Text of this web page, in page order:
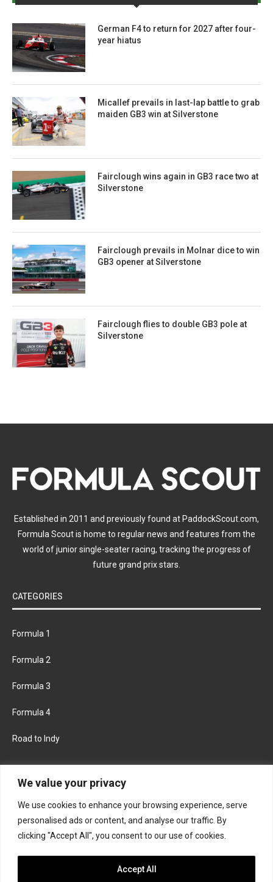
We value your privacy
We use cookies to enhance your browsing experience, serve
personalised ads or content, and analyse our traffic. By
clicking "Accept All", you consent to our use of cookies.
Accept All
German F4 to return for 2027 after four-
year hiatus
Micallef prevails in last-lap battle to grab
maiden GB3 win at Silverstone
Fairclough wins again in GB3 race two at
Silverstone
Fairclough prevails in Molnar dice to win
GB3 opener at Silverstone
Fairclough flies to double GB3 pole at
Silverstone
Established in 2011 and previously found at PaddockScout.com,
Formula Scout is home to regular news and features from the
world of junior single-seater racing, tracking the progress of
future grand prix stars.
CATEGORIES
Formula 1
Formula 2
Formula 3
Formula 4
Road to Indy
FACEBOOK TWITTER
INSTAGRAM